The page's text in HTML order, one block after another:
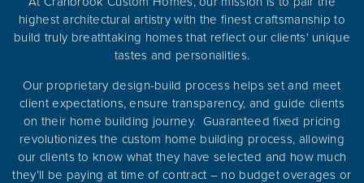
highest architectural artistry with the finest craftsmanship to
build truly breathtaking homes that reflect our clients' unique
tastes and personalities.
Our proprietary design-build process helps set and meet
client expectations, ensure transparency, and guide clients
on their home building journey. Guaranteed fixed pricing
revolutionizes the custom home building process, allowing
our clients to know what they have selected and how much
they’ll be paying at time of contract – no budget overages or